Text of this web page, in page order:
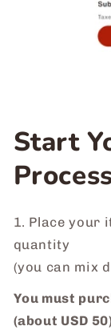
Start
1. Place your
quantity
(you can mix
You must
(about USD